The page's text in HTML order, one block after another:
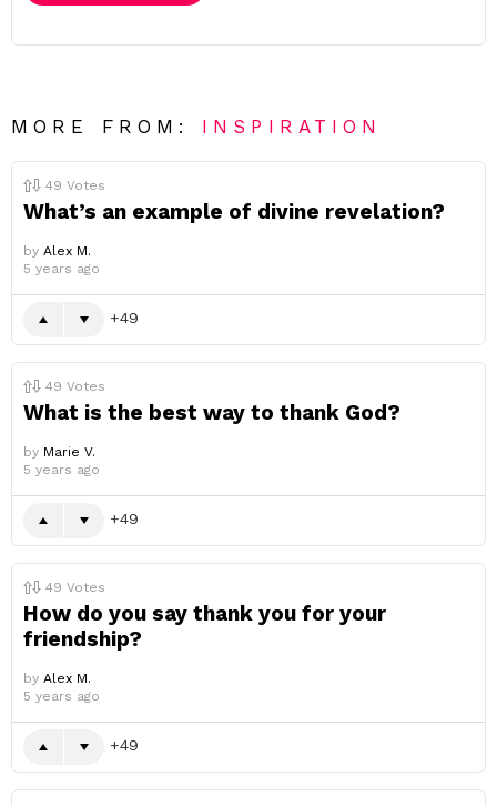
MORE FROM: INSPIRATION
49 Votes
What’s an example of divine revelation?
by Alex M.
5 years ago
49
49 Votes
What is the best way to thank God?
by Marie V.
5 years ago
49
49 Votes
How do you say thank you for your
friendship?
by Alex M.
5 years ago
49